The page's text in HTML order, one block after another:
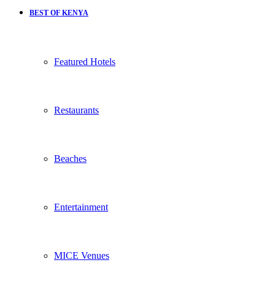
BEST OF KENYA
Featured Hotels
Restaurants
Beaches
Entertainment
MICE Venues